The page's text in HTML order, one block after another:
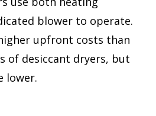
blower to operate.
upfront costs than
of desiccant dryers, but
lower.